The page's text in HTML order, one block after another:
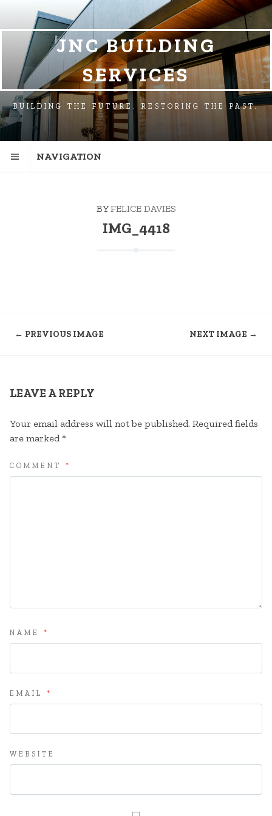
NAVIGATION
CONTENT
JNC BUILDING
SERVICES
BUILDING THE FUTURE. RESTORING THE PAST.
NAVIGATION
BYFELICE DAVIES
IMG_4418
← PREVIOUS IMAGE NEXT IMAGE →
LEAVE A REPLY
Your email address will not be published. Required fields
are marked *
COMMENT *
NAME *
EMAIL *
WEBSITE